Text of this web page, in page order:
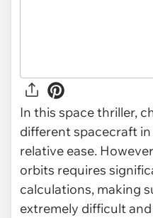
In this space thriller,
different spacecraft
relative ease.
orbits requires
calculations, making
extremely difficult